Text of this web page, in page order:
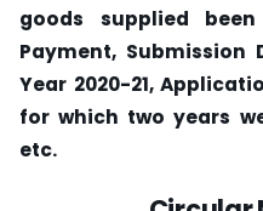
goods supplied
Payment, Submission
Year 2020-21,
for which two years
etc.